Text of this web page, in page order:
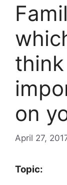
on
April 27,
Topic: